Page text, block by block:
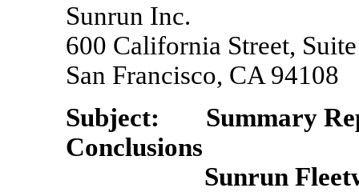
Sunrun Inc.
600 California Street,
San Francisco, CA 94108
Subject: Summary
Conclusions
Sunrun